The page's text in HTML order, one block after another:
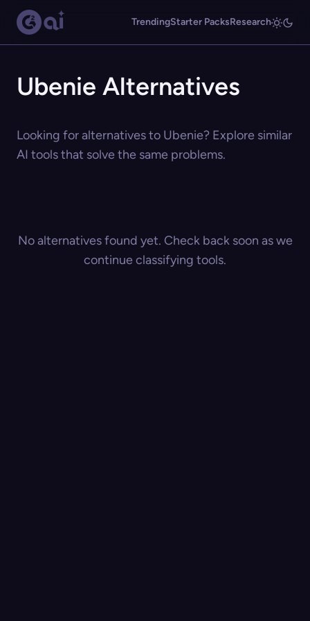
TrendingStarter PacksResearch
Ubenie Alternatives
Looking for alternatives to Ubenie? Explore similar
AI tools that solve the same problems.
No alternatives found yet. Check back soon as we
continue classifying tools.